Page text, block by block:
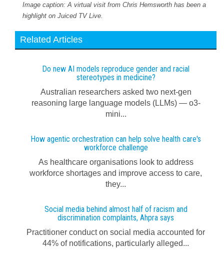
Image caption: A virtual visit from Chris Hemsworth has been a
highlight on Juiced TV Live.
Related Articles
Do new AI models reproduce gender and racial
stereotypes in medicine?
Australian researchers asked two next-gen
reasoning large language models (LLMs) — o3-
mini...
How agentic orchestration can help solve health care's
workforce challenge
As healthcare organisations look to address
workforce shortages and improve access to care,
they...
Social media behind almost half of racism and
discrimination complaints, Ahpra says
Practitioner conduct on social media accounted for
44% of notifications, particularly alleged...